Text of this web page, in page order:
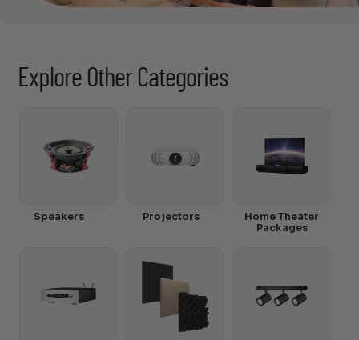
Explore Other Categories
Speakers Projectors
Home Theater
Packages